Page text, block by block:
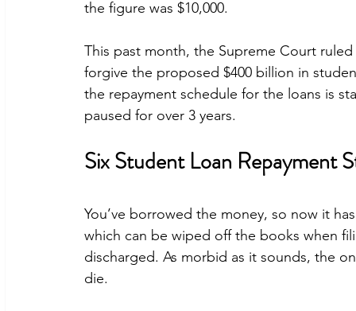
the figure was $10,000.
This past month, the Supreme Court
forgive the proposed $400 billion in
the repayment schedule for the loans is
paused for over 3 years.
Six Student Loan Repayment
You’ve borrowed the money, so now it
which can be wiped off the books when
discharged. As morbid as it sounds, the
die.